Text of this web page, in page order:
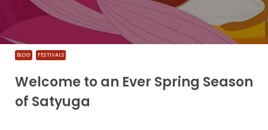
BLOG FESTIVALS
Welcome to an Ever Spring Season
of Satyuga